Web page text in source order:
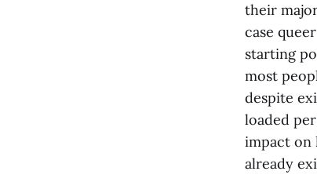
their
case
starting
most
despite
loaded
impact on
already